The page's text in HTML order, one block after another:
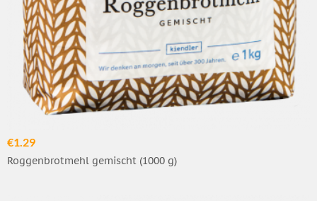
€1.29
Roggenbrotmehl gemischt (1000 g)